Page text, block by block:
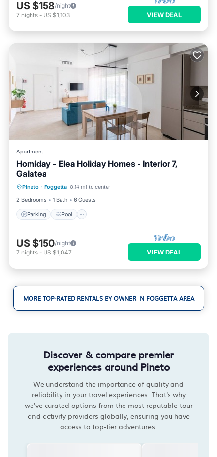
US $158/night
7 nights - US $1,103 VIEW DEAL
Apartment
Homiday - Elea Holiday Homes - Interior 7,
Galatea
Pineto · Foggetta 0.14 mi to center
2 Bedrooms
1 Bath 6 Guests
Parking Pool
Balcony/Terrace
US $150/night
7 nights - US $1,047 VIEW DEAL
MORE TOP-RATED RENTALS BY OWNER IN FOGGETTA AREA
Discover & compare premier
experiences around Pineto
We understand the importance of quality and
reliability in your travel experiences. That's why
we've curated options from the most reputable tour
and activity providers globally, ensuring you have
access to top-tier adventures.